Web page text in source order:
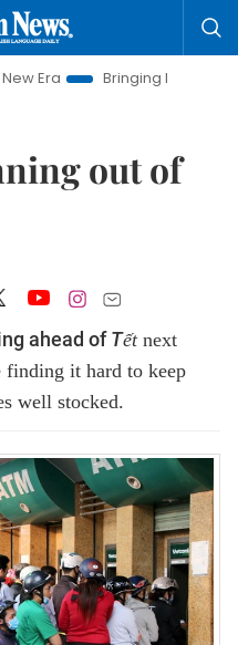
Bringing Resolutions to Life
out of
ahead ofTết next
it hard to keep
well stocked.